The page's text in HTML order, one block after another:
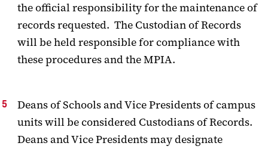
the official responsibility for the maintenance of
records requested. The Custodian of Records
will be held responsible for compliance with
these procedures and the MPIA.
Deans of Schools and Vice Presidents of campus
units will be considered Custodians of Records.
Deans and Vice Presidents may designate